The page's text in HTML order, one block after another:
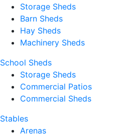
Storage Sheds
Barn Sheds
Hay Sheds
Machinery Sheds
School Sheds
Storage Sheds
Commercial Patios
Commercial Sheds
Stables
Arenas